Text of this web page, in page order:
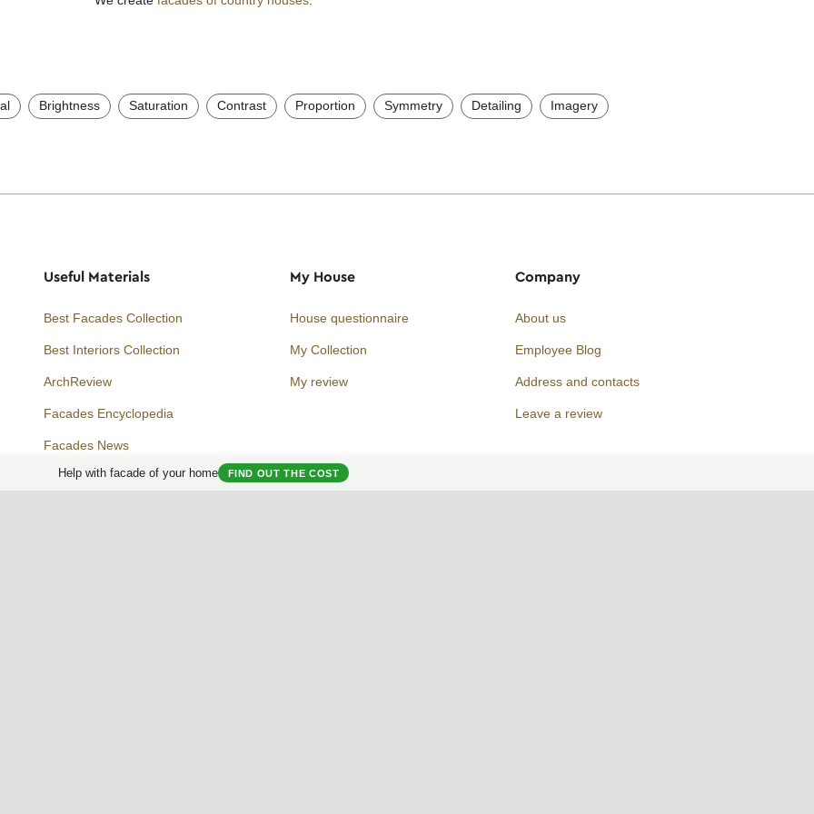
Brightness Saturation Contrast Proportion Symmetry Detailing Imagery
Help with facade of your home FIND OUT THE COST
Useful Materials
Best Facades Collection
Best Interiors Collection
ArchReview
Facades Encyclopedia
Facades News
Facade AI
My House
House questionnaire
My Collection
My review
Company
About us
Employee Blog
Address and contacts
Leave a review
FacebookInstagramTwitter